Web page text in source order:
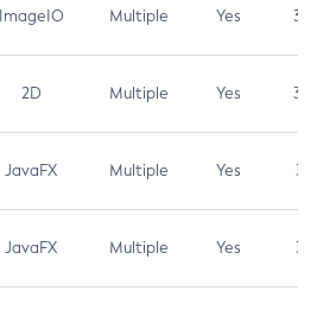
ImageIO Multiple Yes 3.7
2D Multiple Yes 3.7
JavaFX Multiple Yes 3.1
JavaFX Multiple Yes 3.1